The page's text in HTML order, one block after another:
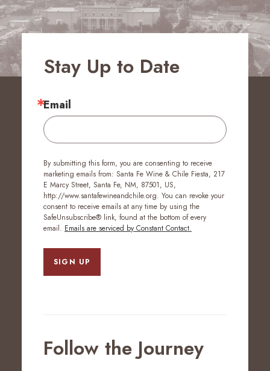
Stay Up to Date
Email
By submitting this form, you are consenting to receive
marketing emails from: Santa Fe Wine & Chile Fiesta, 217
E Marcy Street, Santa Fe, NM, 87501, US,
http://www.santafewineandchile.org. You can revoke your
consent to receive emails at any time by using the
SafeUnsubscribe® link, found at the bottom of every
email. Emails are serviced by Constant Contact.
SIGN UP
Follow the Journey